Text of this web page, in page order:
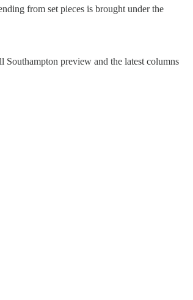
from set pieces is brought under the
Southampton preview and the latest columns